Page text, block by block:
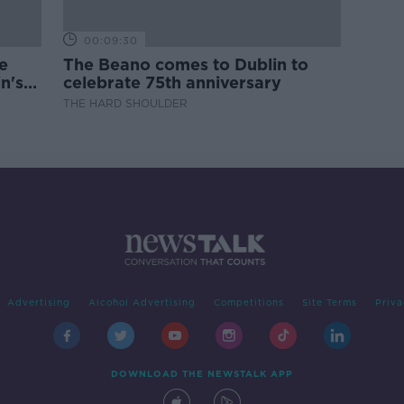
00:09:30
The Beano comes to Dublin to
celebrate 75th anniversary
THE HARD SHOULDER
Advertising Alcohol Advertising Competitions Site Terms
DOWNLOAD THE NEWSTALK APP